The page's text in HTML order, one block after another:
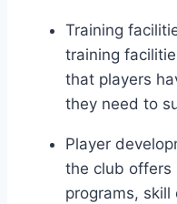
Training
⁢training
‌that‍ players
they need to
Player
the club offers
programs, skill